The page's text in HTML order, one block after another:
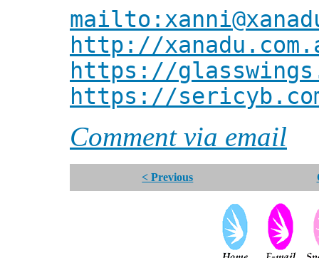
http://
https://
https://
Comment via email
< Previous